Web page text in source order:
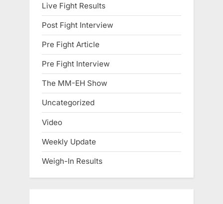
Live Fight Results
Post Fight Interview
Pre Fight Article
Pre Fight Interview
The MM-EH Show
Uncategorized
Video
Weekly Update
Weigh-In Results